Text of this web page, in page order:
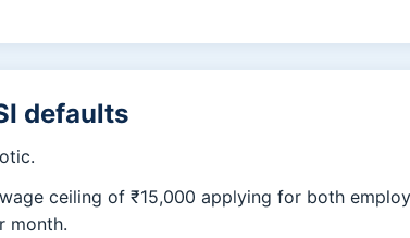
defaults
ceiling of ₹15,000 applying for both
month.